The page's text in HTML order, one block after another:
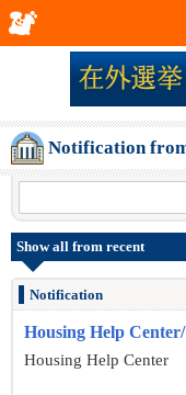
Notification
Show all from recent
Notification
Housing Help
Housing Help Center